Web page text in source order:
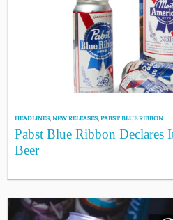
HEADLINES,NEW RELEASES,PABST BLUE RIBBON
Pabst Blue Ribbon Declares
Beer